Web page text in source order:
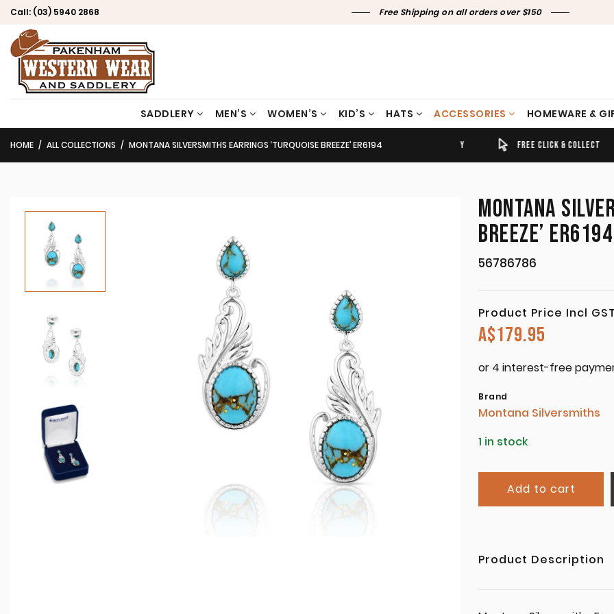
Call: (03) 5940 2868 Free Shipping on all orders over $150
SADDLERY MEN’S WOMEN’S KID’S HATS ACCESSORIES HOMEWARE &
TIMELY SHIPPING & DELIVERY FREE CLICK & COLLECT
HOME ALL COLLECTIONS MONTANA SILVERSMITHS EARRINGS ‘TURQUOISE BREEZE’ ER6194
MONTANA
BREEZE’ ER6194
56786786
Product Price Incl
A$179.95
Brand
Montana Silversmiths
1 in stock
Add to cart
Product Description